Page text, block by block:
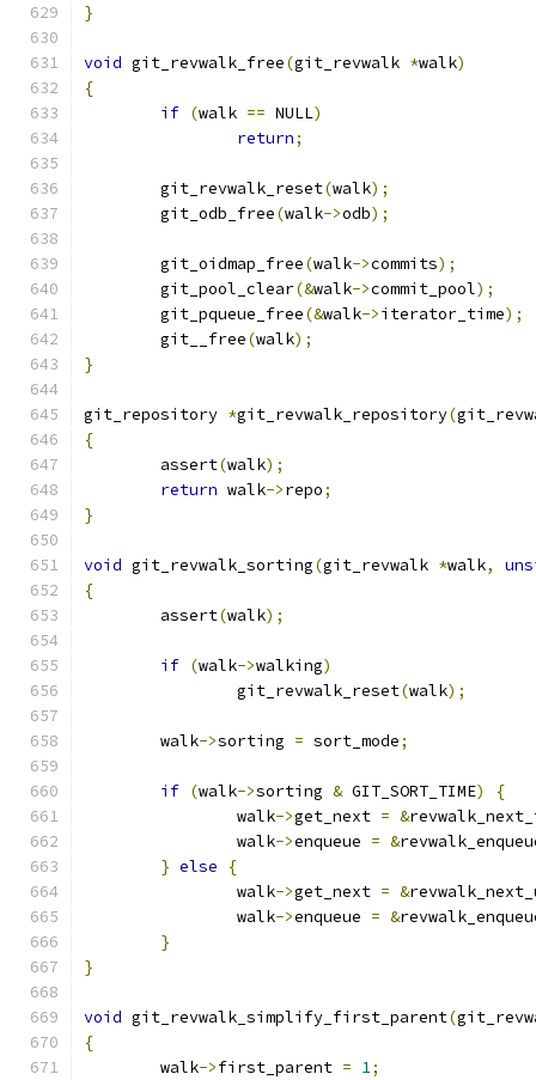
}
void git_revwalk_free(git_revwalk *walk)
{
if (walk == NULL)
return;
	git_revwalk_reset
(walk);
	git_odb_free
(walk->odb);
	git_oidmap_free
(walk->commits);
	git_pool_clear
(&walk->commit_pool);
	git_pqueue_free
(&walk->iterator_time);
	git__free
(walk);
}
git_repository *git_revwalk_repository(
{
	assert
(walk);
return walk->repo;
}
void git_revwalk_sorting(git_revwalk *walk,
{
	assert
(walk);
if (walk->walking)
		git_revwalk_reset
(walk);
	walk
->sorting = sort_mode;
if (walk->sorting & GIT_SORT_TIME)
{
		walk
->get_next = &
		walk
->enqueue = &
} else
{
		walk
->get_next = &
		walk
->enqueue = &
}
}
void git_revwalk_simplify_first_parent(
{
	walk
->first_parent = 1;